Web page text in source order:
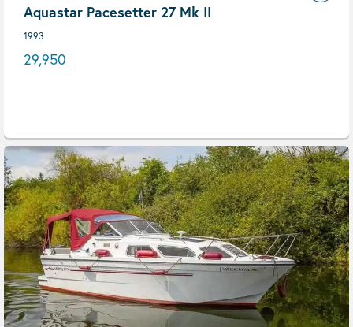
Aquastar Pacesetter 27 Mk II
1993
29,950